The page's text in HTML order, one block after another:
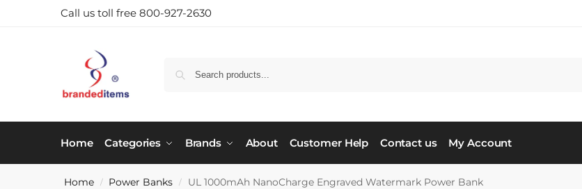
Call us toll free 800-927-2630
Home Categories Brands About Customer Help Contact us My Account
Home / Power Banks / UL 1000mAh NanoCharge Engraved Watermark Power Bank